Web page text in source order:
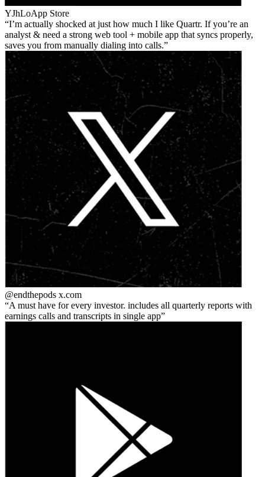
YJhLoApp Store
I’m actually shocked at just how much I like Quartr. If you’re an
analyst & need a strong web tool + mobile app that syncs properly,
saves you from manually dialing into calls.
@endthepods x.com
A must have for every investor. includes all quarterly reports with
earnings calls and transcripts in single app